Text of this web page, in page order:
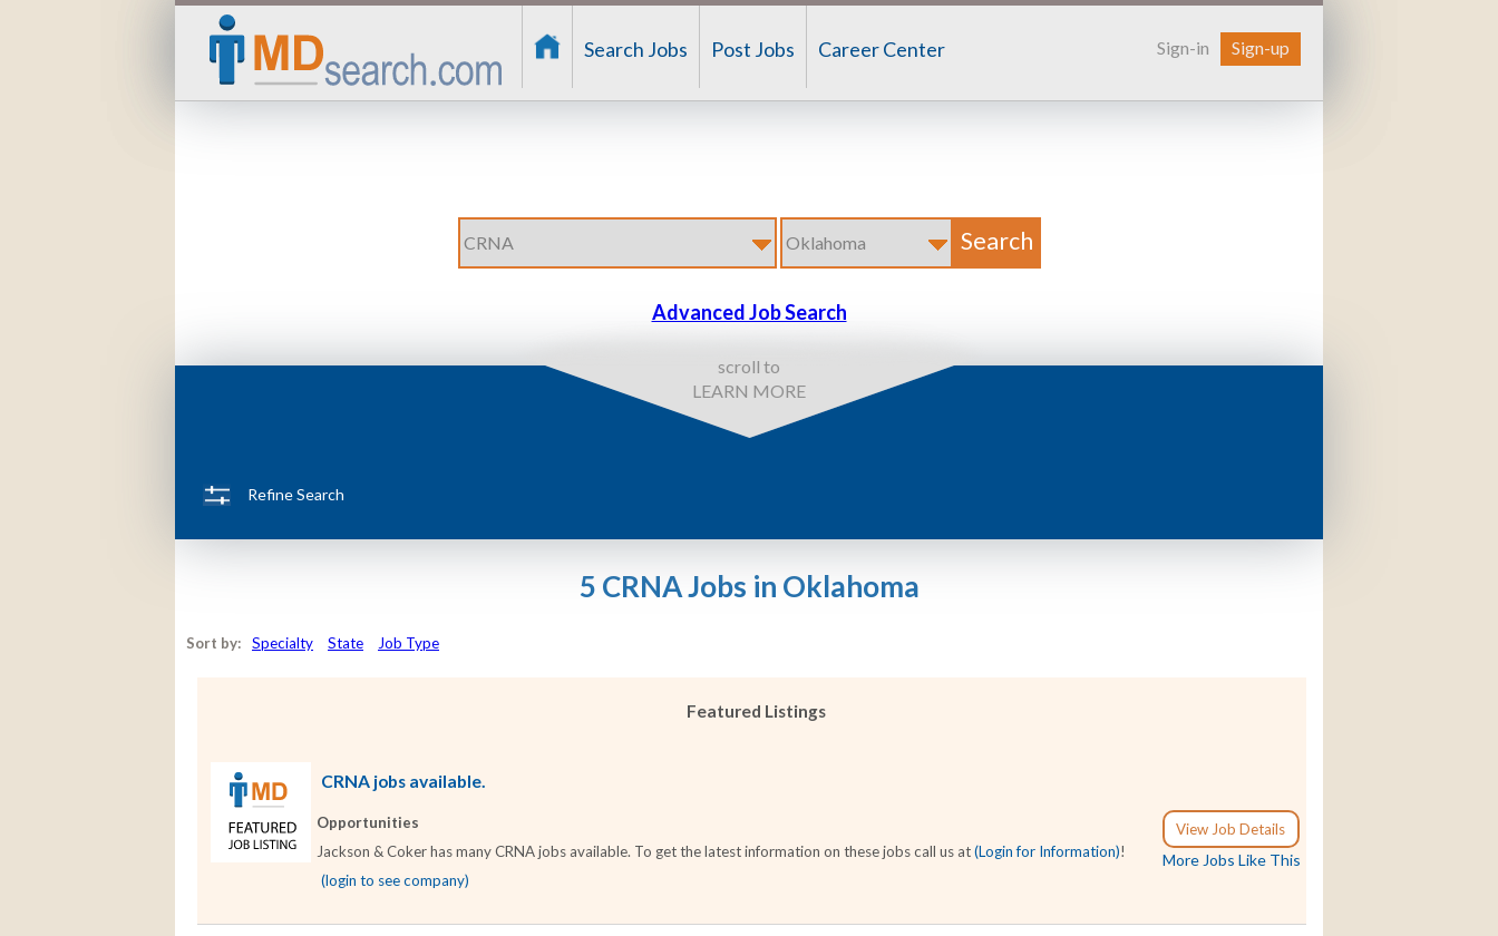
Search Jobs Post Jobs Career Center Sign-in Sign-up
Advanced Job Search
scroll to
LEARN MORE
Refine Search
5 CRNA Jobs in Oklahoma
Sort by: Specialty State Job Type
Featured Listings
CRNA jobs available.
View Job Details
More Jobs Like This
Opportunities
Jackson & Coker has many CRNA jobs available. To get the latest information on these jobs call us at(Login for Information)!
(login to see company)